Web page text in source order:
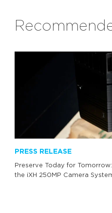
PRESS RELEASE
Preserve Today for
the iXH 250MP Camera